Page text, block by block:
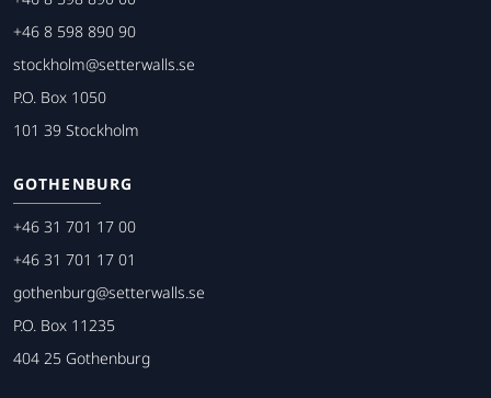
+46 8 598 890 90
stockholm@setterwalls.se
P.O. Box 1050
101 39 Stockholm
GOTHENBURG
+46 31 701 17 00
+46 31 701 17 01
gothenburg@setterwalls.se
P.O. Box 11235
404 25 Gothenburg